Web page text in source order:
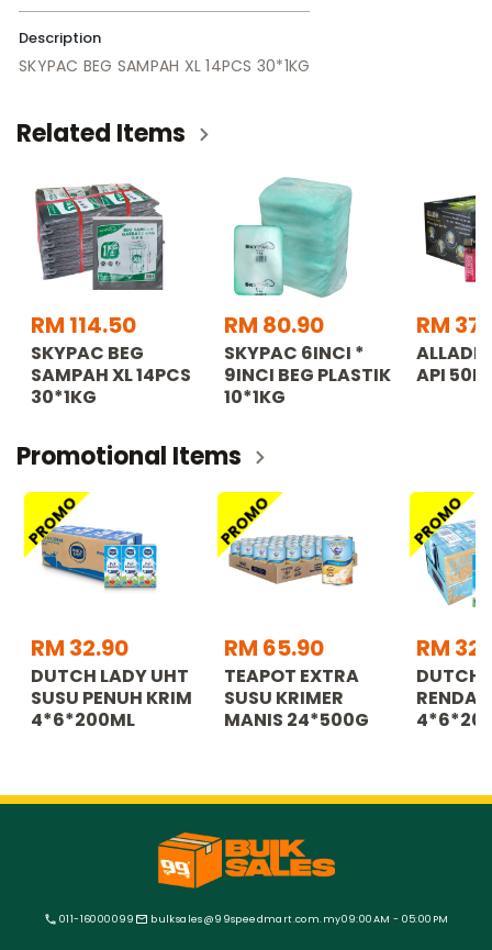
Description
SKYPAC BEG SAMPAH XL 14PCS 30*1KG
Related Items
RM 114.50
SKYPAC BEG
SAMPAH XL 14PCS
30*1KG
RM 80.90
SKYPAC 6INCI *
9INCI BEG PLASTIK
10*1KG
RM
API
Promotional Items
PROMO
RM 32.90
DUTCH LADY UHT
SUSU PENUH KRIM
4*6*200ML
PROMO
RM 65.90
TEAPOT EXTRA
SUSU KRIMER
MANIS 24*500G
PROMO
RM
DUTCH
011-16000099 bulksales@99speedmart.com.my09:00AM - 05:00PM